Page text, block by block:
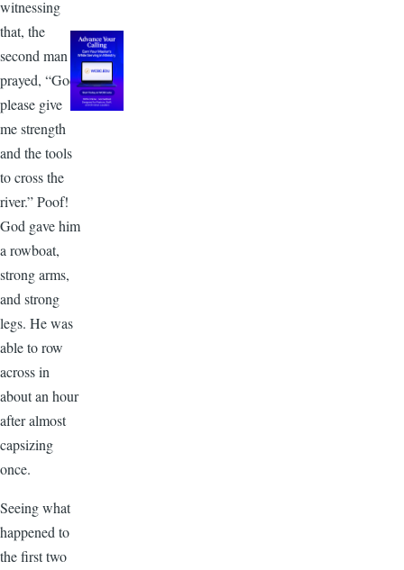
witnessing
that, the
second man
prayed, “God,
please give
me strength
and the tools
to cross the
river.” Poof!
God gave him
a rowboat,
strong arms,
and strong
legs. He was
able to row
across in
about an hour
after almost
capsizing
once.
Seeing what
happened to
the first two